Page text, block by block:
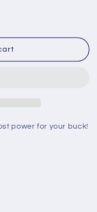
power for your buck!